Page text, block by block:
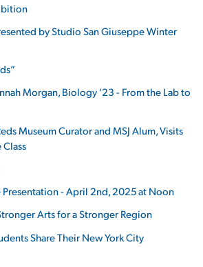
by Studio San Giuseppe Winter
Morgan, Biology ’23 - From the Lab to
Museum Curator and MSJ Alum, Visits
Presentation - April 2nd, 2025 at Noon
Arts for a Stronger Region
Share Their New York City